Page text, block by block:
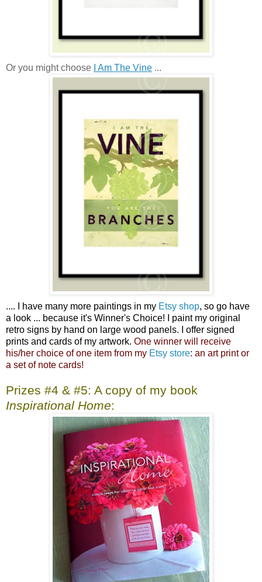
Or you might choose I Am The Vine ...
.... I have many more paintings in my Etsy shop, so go have
a look ... because it's Winner's Choice! I paint my original
retro signs by hand on large wood panels. I offer signed
prints and cards of my artwork. One winner will receive
his/her choice of one item from my Etsy store: an art print or
a set of note cards!
Prizes #4 & #5: A copy of my book
Inspirational Home: